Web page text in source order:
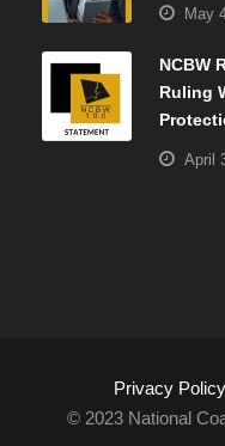
May
NCBW
Ruling
April
Privacy Policy
© 2023 National